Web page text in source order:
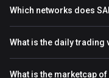
Which networks does
What is the daily trading
What is the marketcap of